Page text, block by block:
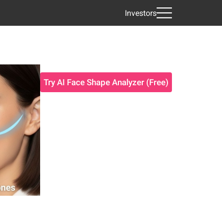
Investors
Try AI Face Shape Analyzer (Free)